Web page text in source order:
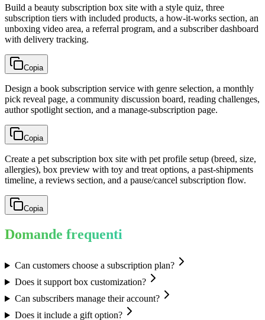
Build a beauty subscription box site with a style quiz, three
subscription tiers with included products, a how-it-works section, an
unboxing video area, a referral program, and a subscriber dashboard
with delivery tracking.
Copia
Design a book subscription service with genre selection, a monthly
pick reveal page, a community discussion board, reading challenges,
author spotlight section, and a manage-subscription page.
Copia
Create a pet subscription box site with pet profile setup (breed, size,
allergies), box preview with toy and treat options, a past-shipments
timeline, a reviews section, and a pause/cancel subscription flow.
Copia
Domande frequenti
Can customers choose a subscription plan?
Does it support box customization?
Can subscribers manage their account?
Does it include a gift option?